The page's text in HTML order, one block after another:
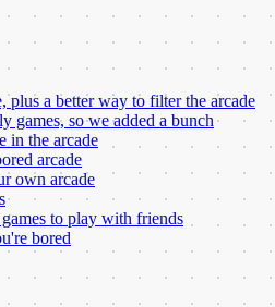
plus a better way to filter the arcade
games, so we added a bunch
in the arcade
arcade
own arcade
to play with friends
bored